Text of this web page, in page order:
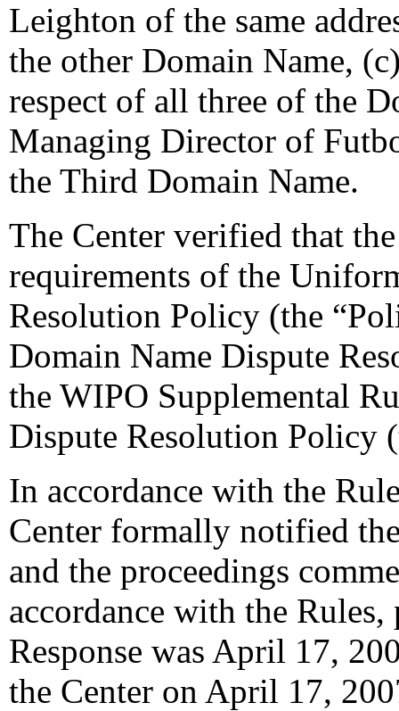
Leighton of the same
the other Domain Name,
respect of all three of the
Managing Director of
the Third Domain Name.
The Center verified that
requirements of the
Resolution Policy (the
Domain Name Dispute
the WIPO Supplemental
Dispute Resolution Policy
In accordance with the
Center formally notified
and the proceedings
accordance with the
Response was April 17,
the Center on April 17,